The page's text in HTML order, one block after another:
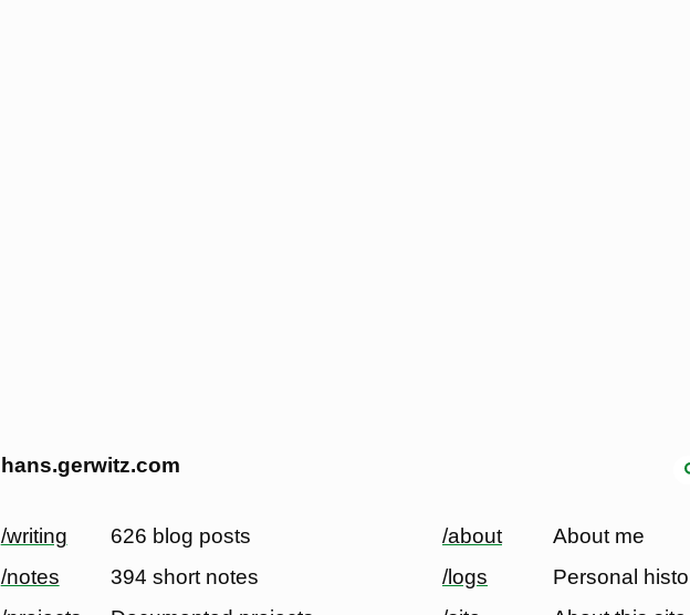
hans.gerwitz.com
/writing
626 blog posts
/notes
394 short notes
/about
About me
/logs
Personal